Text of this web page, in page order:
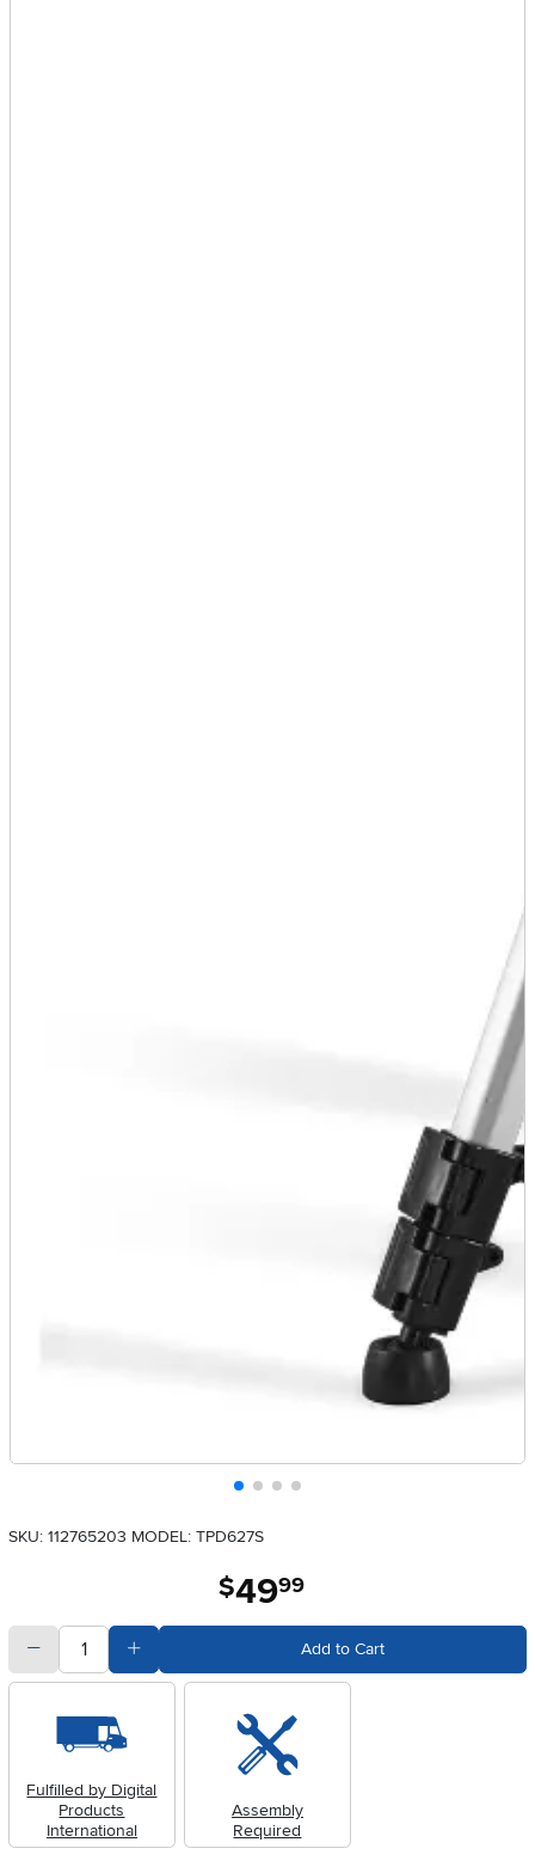
SKU: 112765203 MODEL: TPD627S
$49.99
quantitySubtract Quantity Value Add to Cart
Fulfilled by Digital
Products
International
Assembly
Required